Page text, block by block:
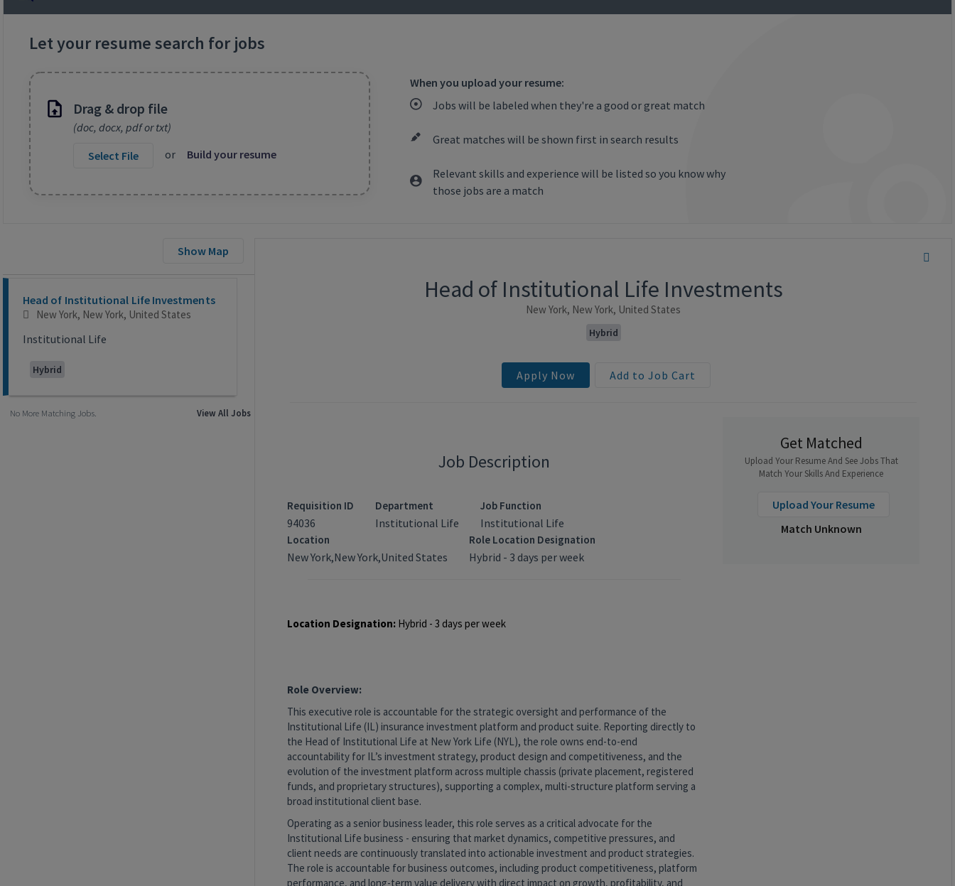
Let your resume search for jobs
Drag & drop file
(doc, docx, pdf or txt)
Select File
or Build your resume
When you upload your resume:
Jobs will be labeled when they're a good or great match
Great matches will be shown first in search results
Relevant skills and experience will be listed so you know why
those jobs are a match
Show Map
Selecting an option from the list below will update the main content
Head of Institutional Life Investments
New York, New York, United States
Institutional Life
Hybrid
No More Matching Jobs. View All Jobs
Head of Institutional Life Investments
New York, New York, United States
Hybrid
Apply Now Add to Job Cart
Job Description
Requisition ID
94036
Department
Institutional Life
Job Function
Institutional Life
Location
New York,New York,United States
Role Location Designation
Hybrid - 3 days per week
Location Designation: Hybrid - 3 days per week
Role Overview:
This executive role is accountable for the strategic oversight and performance of the
Institutional Life (IL) insurance investment platform and product suite. Reporting directly to
the Head of Institutional Life at New York Life (NYL), the role owns end-to-end
accountability for IL’s investment strategy, product design and competitiveness, and the
evolution of the investment platform across multiple chassis (private placement, registered
funds, and proprietary structures), supporting a complex, multi-structure platform serving a
broad institutional client base.
Operating as a senior business leader, this role serves as a critical advocate for the
Institutional Life business - ensuring that market dynamics, competitive pressures, and
client needs are continuously translated into actionable investment and product strategies.
The role is accountable for business outcomes, including product competitiveness, platform
performance, and long-term value delivery with direct impact on growth, profitability, and
Get Matched
Upload Your Resume And See Jobs That
Match Your Skills And Experience
Upload Your Resume
Match Unknown